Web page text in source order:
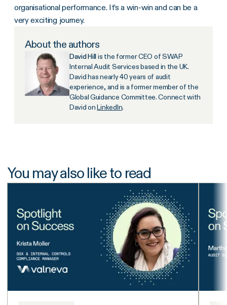
organisational performance. It’s a win-win and can be a
very exciting journey.
About the authors
David Hillis the former CEO of SWAP
Internal Audit Services based in the UK.
David has nearly 40 years of audit
experience, and is a former member of the
Global Guidance Committee. Connect with
David onLinkedIn.
You may also like to read